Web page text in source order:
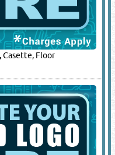
Casette, Floor